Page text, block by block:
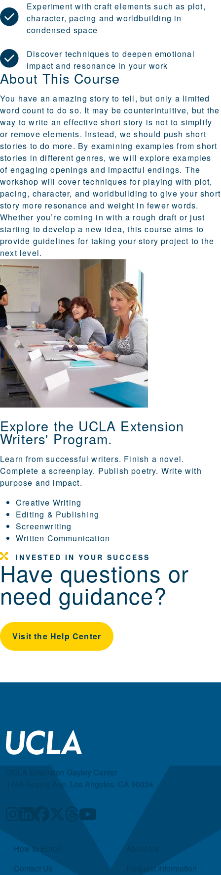
Experiment with craft elements such as plot,
character, pacing and worldbuilding in
condensed space
Discover techniques to deepen emotional
impact and resonance in your work
About This Course
You have an amazing story to tell, but only a limited
word count to do so. It may be counterintuitive, but the
way to write an effective short story is not to simplify
or remove elements. Instead, we should push short
stories to do more. By examining examples from short
stories in different genres, we will explore examples
of engaging openings and impactful endings. The
workshop will cover techniques for playing with plot,
pacing, character, and worldbuilding to give your short
story more resonance and weight in fewer words.
Whether you’re coming in with a rough draft or just
starting to develop a new idea, this course aims to
provide guidelines for taking your story project to the
next level.
Explore the UCLA Extension
Writers' Program.
Learn from successful writers. Finish a novel.
Complete a screenplay. Publish poetry. Write with
purpose and impact.
Creative Writing
Editing & Publishing
Screenwriting
Written Communication
INVESTED IN YOUR SUCCESS
Have questions or
need guidance?
Visit the Help Center
UCLA Extension Gayley Center
1145 Gayley Ave, Los Angeles, CA 90024
Quick Links
How to Enroll
Contact Us
Request Information